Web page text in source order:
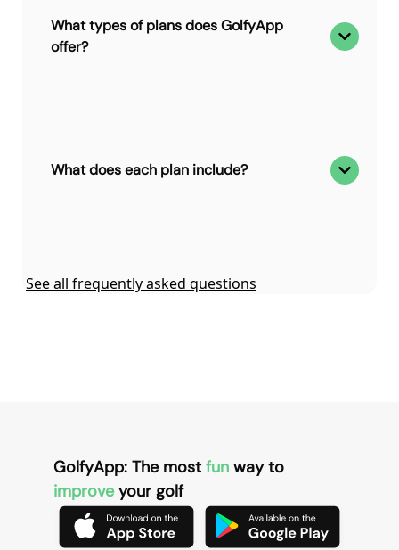
GolfyApp: The most fun way to
improveyour golf
What types of plans does GolfyApp
offer?
What does each plan include?
See all frequently asked questions